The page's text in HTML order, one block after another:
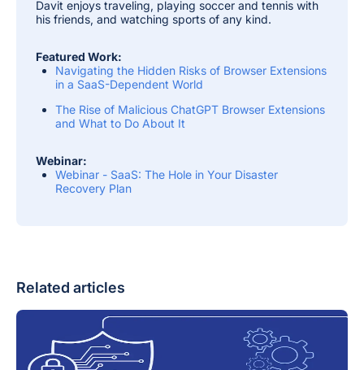
Davit enjoys traveling, playing soccer and tennis with
his friends, and watching sports of any kind.
Featured Work:
Navigating the Hidden Risks of Browser Extensions
in a SaaS-Dependent World
The Rise of Malicious ChatGPT Browser Extensions
and What to Do About It
Webinar:
Webinar - SaaS: The Hole in Your Disaster
Recovery Plan
Related articles